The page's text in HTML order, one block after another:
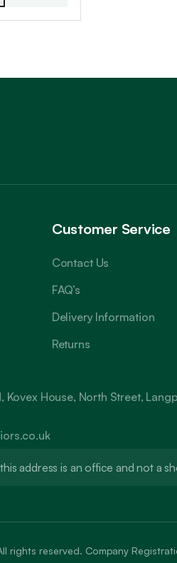
Customer Service
Contact Us
FAQ’s
Delivery Information
Returns
Kovex House, North Street,
address is an office and not a
rights reserved. Company